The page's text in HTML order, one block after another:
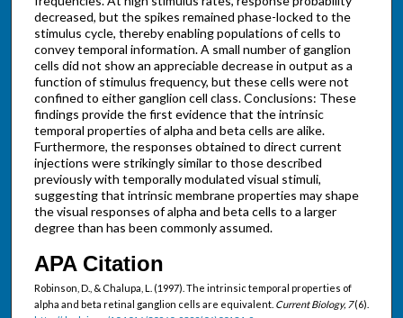
decreased, but the spikes remained phase-locked to the
stimulus cycle, thereby enabling populations of cells to
convey temporal information. A small number of ganglion
cells did not show an appreciable decrease in output as a
function of stimulus frequency, but these cells were not
confined to either ganglion cell class. Conclusions: These
findings provide the first evidence that the intrinsic
temporal properties of alpha and beta cells are alike.
Furthermore, the responses obtained to direct current
injections were strikingly similar to those described
previously with temporally modulated visual stimuli,
suggesting that intrinsic membrane properties may shape
the visual responses of alpha and beta cells to a larger
degree than has been commonly assumed.
APA Citation
Robinson, D., & Chalupa, L. (1997). The intrinsic temporal properties of
alpha and beta retinal ganglion cells are equivalent. Current Biology, 7(6).